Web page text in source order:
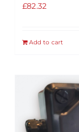
£82.32
Add to cart